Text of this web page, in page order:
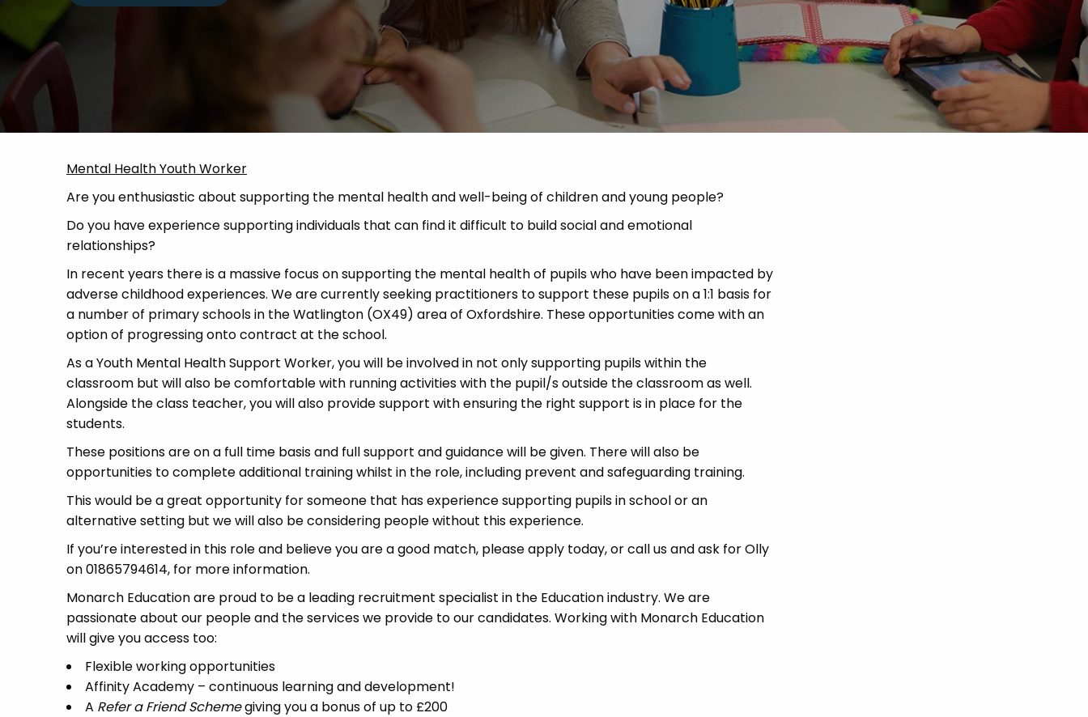
Candidate of the Term
Mental Health Youth Worker
Are you enthusiastic about supporting the mental health and well-being of children and young people?
Do you have experience supporting individuals that can find it difficult to build social and emotional
relationships?
In recent years there is a massive focus on supporting the mental health of pupils who have been impacted by
adverse childhood experiences. We are currently seeking practitioners to support these pupils on a 1:1 basis for
a number of primary schools in the Watlington (OX49) area of Oxfordshire. These opportunities come with an
option of progressing onto contract at the school.
As a Youth Mental Health Support Worker, you will be involved in not only supporting pupils within the
classroom but will also be comfortable with running activities with the pupil/s outside the classroom as well.
Alongside the class teacher, you will also provide support with ensuring the right support is in place for the
students.
These positions are on a full time basis and full support and guidance will be given. There will also be
opportunities to complete additional training whilst in the role, including prevent and safeguarding training.
This would be a great opportunity for someone that has experience supporting pupils in school or an
alternative setting but we will also be considering people without this experience.
If you’re interested in this role and believe you are a good match, please apply today, or call us and ask for Olly
on 01865794614, for more information.
Monarch Education are proud to be a leading recruitment specialist in the Education industry. We are
passionate about our people and the services we provide to our candidates. Working with Monarch Education
will give you access too:
Flexible working opportunities
Affinity Academy – continuous learning and development!
A Refer a Friend Schemegiving you a bonus of up to £200